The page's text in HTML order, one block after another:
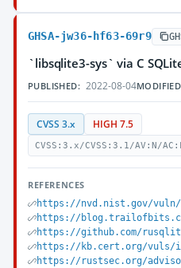
GHSA-jw36-hf63-69r9
`libsqlite3-sys` via C
PUBLISHED: 2022-08-04
CVSS 3.x HIGH 7.5
CVSS:3.x/CVSS:3.1/AV:N/
REFERENCES
https://nvd.nist.gov/vuln/
https://
https://github.com/
https://kb.cert.org/vuls/
https://rustsec.org/